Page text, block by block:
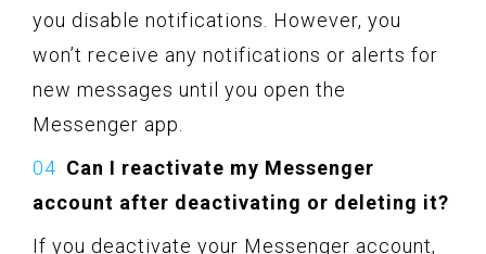
you disable notifications. However, you
won’t receive any notifications or alerts for
new messages until you open the
Messenger app.
Can I reactivate my Messenger
account after deactivating or deleting it?
If you deactivate your Messenger account,